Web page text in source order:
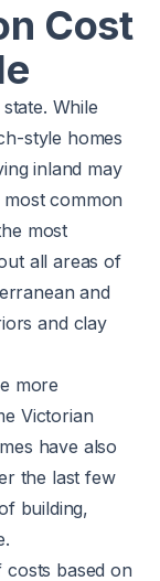
Cost
While
style homes
inland may
common
most
all areas of
and
and clay
more
Victorian
have also
the last few
building,
costs based on